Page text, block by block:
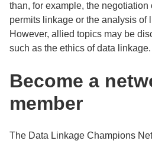
than, for example, the negotiation
permits linkage or the analysis of
However, allied topics may be
such as the ethics of data linkage.
Become a
member
The Data Linkage Champions